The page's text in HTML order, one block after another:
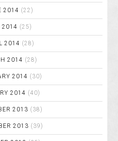
2014 (22)
2014 (25)
2014 (28)
2014 (28)
2014 (30)
2014 (40)
2013 (38)
2013 (39)